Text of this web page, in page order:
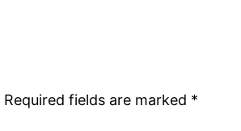
Required fields are marked *